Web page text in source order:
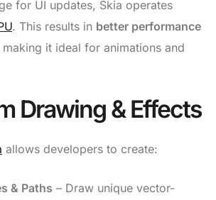
for UI updates, Skia operates
. This results in better performance
making it ideal for animations and
Drawing & Effects
allows developers to create:
& Paths – Draw unique vector-